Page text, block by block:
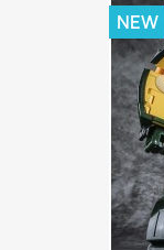
NEW